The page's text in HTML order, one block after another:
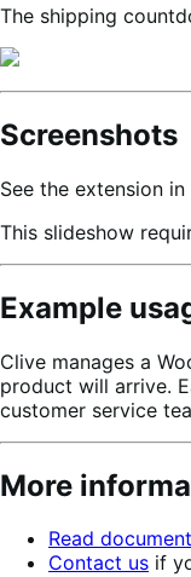
The shipping
Screenshots
See the extension
This slideshow
Example
Clive manages a
product will arrive.
customer service
More
Read
Contact us if